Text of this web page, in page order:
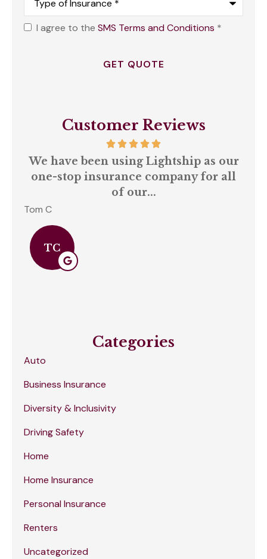
Insurance*
OptI agree to the SMS Terms and Conditions *
Customer Reviews
We have been using Lightship as our
one-stop insurance company for all
of our...
Tom C
TC
Categories
Auto
Business Insurance
Diversity & Inclusivity
Driving Safety
Home
Home Insurance
Personal Insurance
Renters
Uncategorized